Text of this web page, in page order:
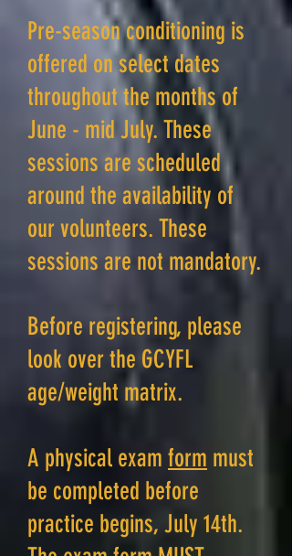
Pre-season conditioning is
offered on select dates
throughout the months of
June - mid July. These
sessions are scheduled
around the availability of
our volunteers. These
sessions are not mandatory.
Before registering, please
look over the GCYFL
age/weight matrix.
A physical exam form must
be completed before
practice begins, July 14th.